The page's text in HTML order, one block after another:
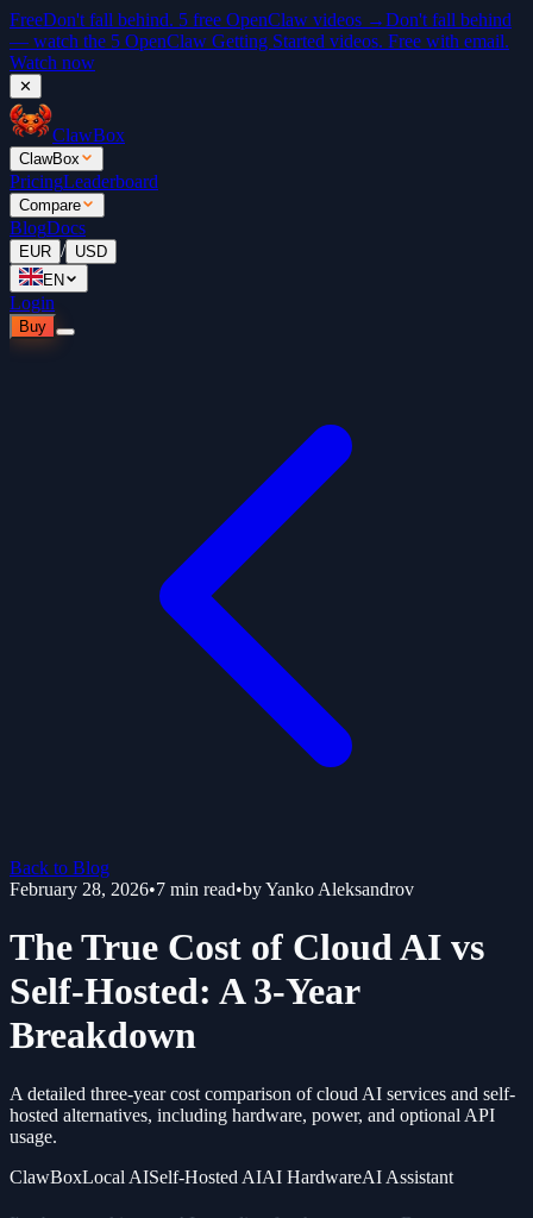
FreeDon't fall behind. 5 free OpenClaw videos →Don't fall behind
— watch the 5 OpenClaw Getting Started videos. Free with email.
Watch now
✕
ClawBox
ClawBox
PricingLeaderboard
Compare
BlogDocs
EUR / USD
EN
Login
Buy
Back to Blog
February 28, 2026•7 min read•byYanko Aleksandrov
The True Cost of Cloud AI vs
Self-Hosted: A 3-Year
Breakdown
A detailed three-year cost comparison of cloud AI services and self-
hosted alternatives, including hardware, power, and optional API
usage.
ClawBoxLocal AISelf-Hosted AIAI HardwareAI Assistant